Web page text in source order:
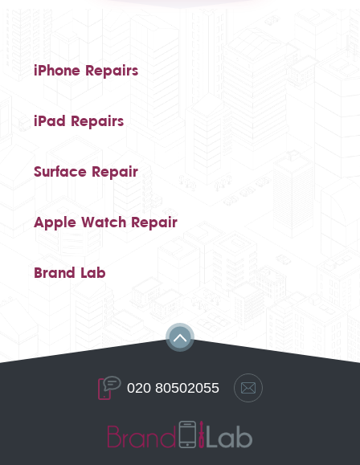
iPhone Repairs
iPad Repairs
Surface Repair
Apple Watch Repair
Brand Lab
020 80502055